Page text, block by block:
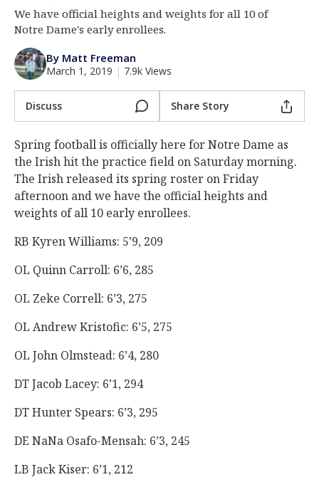
Log In
Night Mode
AUTO
We have official heights and weights for all 10 of
Notre Dame's early enrollees.
By Matt Freeman
March 1, 2019 | 7.9k Views
Discuss Share Story
Spring football is officially here for Notre Dame as
the Irish hit the practice field on Saturday morning.
The Irish released its spring roster on Friday
afternoon and we have the official heights and
weights of all 10 early enrollees.
RB Kyren Williams: 5’9, 209
OL Quinn Carroll: 6’6, 285
OL Zeke Correll: 6’3, 275
OL Andrew Kristofic: 6’5, 275
OL John Olmstead: 6’4, 280
DT Jacob Lacey: 6’1, 294
DT Hunter Spears: 6’3, 295
DE NaNa Osafo-Mensah: 6’3, 245
LB Jack Kiser: 6’1, 212